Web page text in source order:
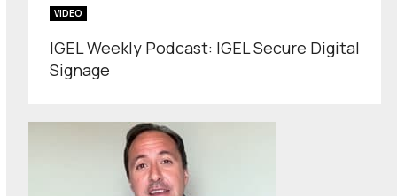
VIDEO
IGEL Weekly Podcast: IGEL Secure Digital
Signage